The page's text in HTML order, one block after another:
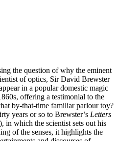
the question of why the eminent
of optics, Sir David Brewster
in a popular domestic magic
offering a testimonial to the
by-that-time familiar parlour toy?
years or so to Brewster’s Letters
in which the scientist sets out his
of the senses, it highlights the